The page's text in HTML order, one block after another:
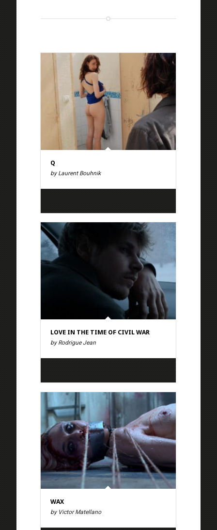
Q
by Laurent Bouhnik
LOVE IN THE TIME OF CIVIL WAR
by Rodrigue Jean
WAX
by Victor Matellano